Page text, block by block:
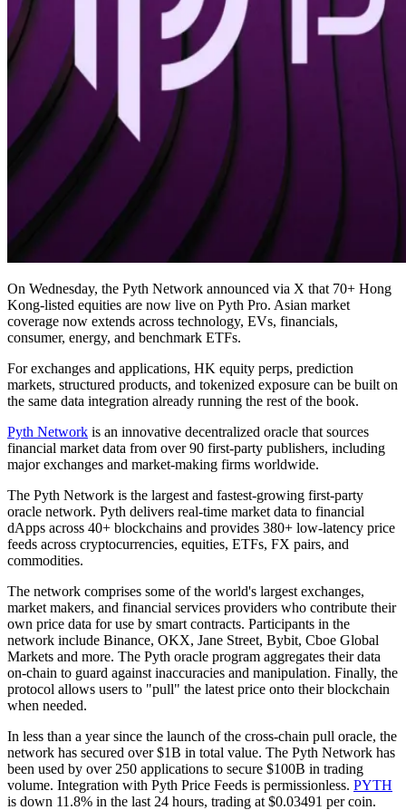
On Wednesday, the Pyth Network announced via X that 70+ Hong
Kong-listed equities are now live on Pyth Pro. Asian market
coverage now extends across technology, EVs, financials,
consumer, energy, and benchmark ETFs.
For exchanges and applications, HK equity perps, prediction
markets, structured products, and tokenized exposure can be built on
the same data integration already running the rest of the book.
Pyth Network is an innovative decentralized oracle that sources
financial market data from over 90 first-party publishers, including
major exchanges and market-making firms worldwide.
The Pyth Network is the largest and fastest-growing first-party
oracle network. Pyth delivers real-time market data to financial
dApps across 40+ blockchains and provides 380+ low-latency price
feeds across cryptocurrencies, equities, ETFs, FX pairs, and
commodities.
The network comprises some of the world's largest exchanges,
market makers, and financial services providers who contribute their
own price data for use by smart contracts. Participants in the
network include Binance, OKX, Jane Street, Bybit, Cboe Global
Markets and more. The Pyth oracle program aggregates their data
on-chain to guard against inaccuracies and manipulation. Finally, the
protocol allows users to "pull" the latest price onto their blockchain
when needed.
In less than a year since the launch of the cross-chain pull oracle, the
network has secured over $1B in total value. The Pyth Network has
been used by over 250 applications to secure $100B in trading
volume. Integration with Pyth Price Feeds is permissionless. PYTH
is down 11.8% in the last 24 hours, trading at $0.03491 per coin.